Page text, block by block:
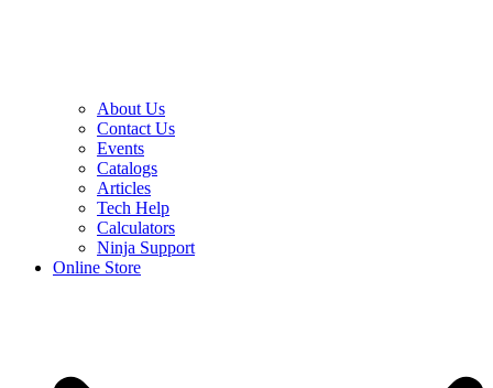
About Us
Contact Us
Events
Catalogs
Articles
Tech Help
Calculators
Ninja Support
Online Store